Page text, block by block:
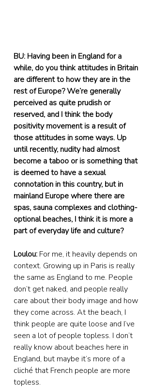
BU: Having been in England for a
while, do you think attitudes in Britain
are different to how they are in the
rest of Europe? We’re generally
perceived as quite prudish or
reserved, and I think the body
positivity movement is a result of
those attitudes in some ways. Up
until recently, nudity had almost
become a taboo or is something that
is deemed to have a sexual
connotation in this country, but in
mainland Europe where there are
spas, sauna complexes and clothing-
optional beaches, I think it is more a
part of everyday life and culture?
Loulou: For me, it heavily depends on
context. Growing up in Paris is really
the same as England to me. People
don’t get naked, and people really
care about their body image and how
they come across. At the beach, I
think people are quite loose and I’ve
seen a lot of people topless. I don’t
really know about beaches here in
England, but maybe it’s more of a
cliché that French people are more
topless.